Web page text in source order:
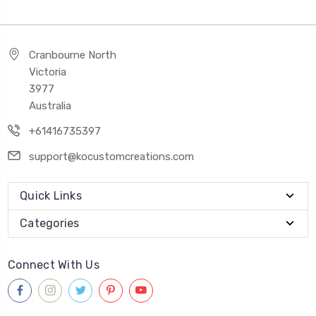
Cranbourne North
Victoria
3977
Australia
+61416735397
support@kocustomcreations.com
Quick Links
Categories
Connect With Us